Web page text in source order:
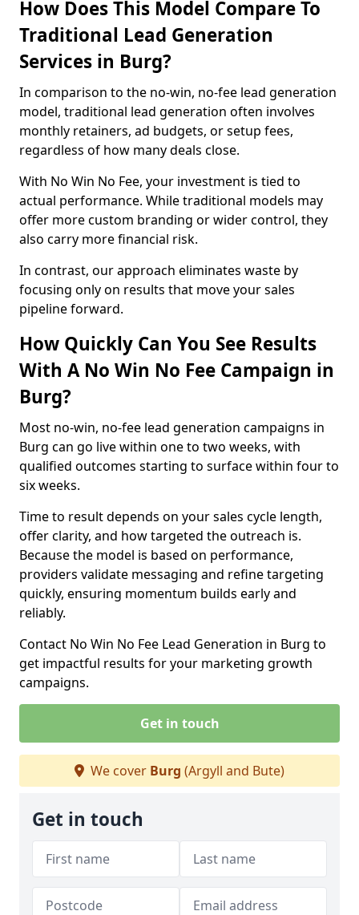
How Does This Model Compare To
Traditional Lead Generation
Services in Burg?
In comparison to the no-win, no-fee lead generation
model, traditional lead generation often involves
monthly retainers, ad budgets, or setup fees,
regardless of how many deals close.
With No Win No Fee, your investment is tied to
actual performance. While traditional models may
offer more custom branding or wider control, they
also carry more financial risk.
In contrast, our approach eliminates waste by
focusing only on results that move your sales
pipeline forward.
How Quickly Can You See Results
With A No Win No Fee Campaign in
Burg?
Most no-win, no-fee lead generation campaigns in
Burg can go live within one to two weeks, with
qualified outcomes starting to surface within four to
six weeks.
Time to result depends on your sales cycle length,
offer clarity, and how targeted the outreach is.
Because the model is based on performance,
providers validate messaging and refine targeting
quickly, ensuring momentum builds early and
reliably.
Contact No Win No Fee Lead Generation in Burg to
get impactful results for your marketing growth
campaigns.
Get in touch
We cover Burg (Argyll and Bute)
Get in touch